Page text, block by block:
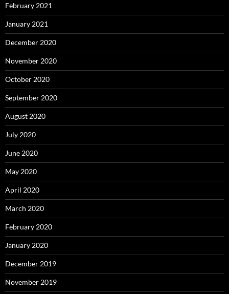
February 2021
January 2021
December 2020
November 2020
October 2020
September 2020
August 2020
July 2020
June 2020
May 2020
April 2020
March 2020
February 2020
January 2020
December 2019
November 2019